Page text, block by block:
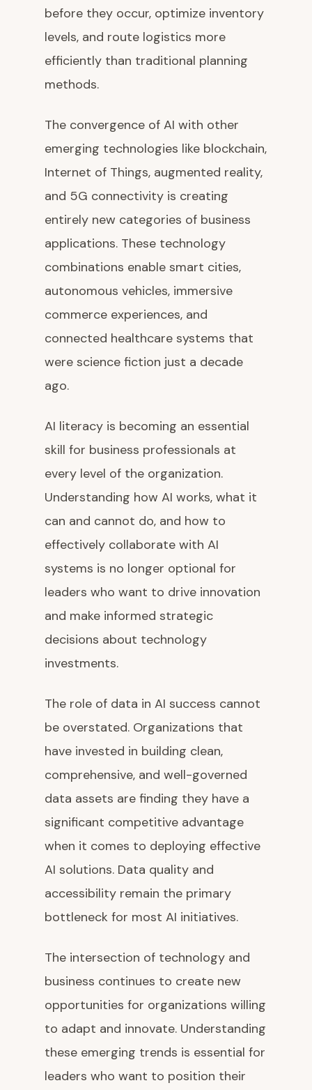
before they occur, optimize inventory
levels, and route logistics more
efficiently than traditional planning
methods.
The convergence of AI with other
emerging technologies like blockchain,
Internet of Things, augmented reality,
and 5G connectivity is creating
entirely new categories of business
applications. These technology
combinations enable smart cities,
autonomous vehicles, immersive
commerce experiences, and
connected healthcare systems that
were science fiction just a decade
ago.
AI literacy is becoming an essential
skill for business professionals at
every level of the organization.
Understanding how AI works, what it
can and cannot do, and how to
effectively collaborate with AI
systems is no longer optional for
leaders who want to drive innovation
and make informed strategic
decisions about technology
investments.
The role of data in AI success cannot
be overstated. Organizations that
have invested in building clean,
comprehensive, and well-governed
data assets are finding they have a
significant competitive advantage
when it comes to deploying effective
AI solutions. Data quality and
accessibility remain the primary
bottleneck for most AI initiatives.
The intersection of technology and
business continues to create new
opportunities for organizations willing
to adapt and innovate. Understanding
these emerging trends is essential for
leaders who want to position their